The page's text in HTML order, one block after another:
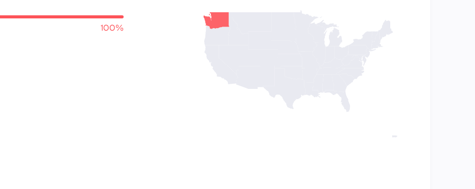
100%